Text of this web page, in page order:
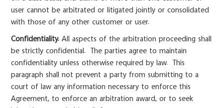
user cannot be arbitrated or litigated jointly or consolidated
with those of any other customer or user.
Confidentiality. All aspects of the arbitration proceeding shall
be strictly confidential. The parties agree to maintain
confidentiality unless otherwise required by law. This
paragraph shall not prevent a party from submitting to a
court of law any information necessary to enforce this
Agreement, to enforce an arbitration award, or to seek